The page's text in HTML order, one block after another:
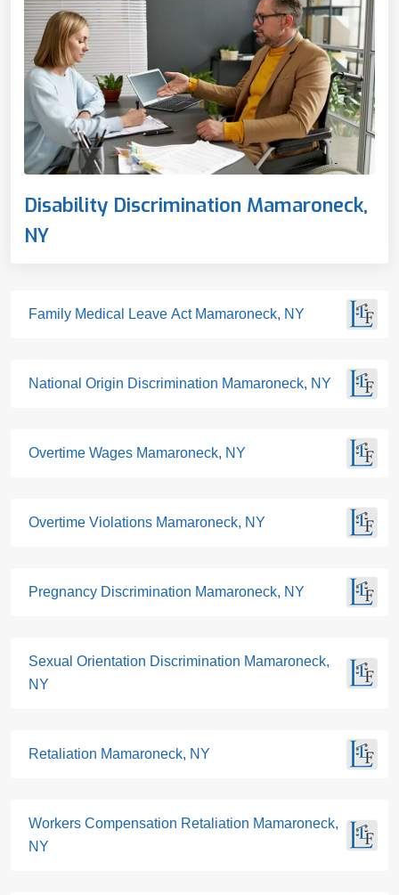
Disability Discrimination Mamaroneck,
NY
Family Medical Leave Act Mamaroneck, NY
National Origin Discrimination Mamaroneck, NY
Overtime Wages Mamaroneck, NY
Overtime Violations Mamaroneck, NY
Pregnancy Discrimination Mamaroneck, NY
Sexual Orientation Discrimination Mamaroneck,
NY
Retaliation Mamaroneck, NY
Workers Compensation Retaliation Mamaroneck,
NY